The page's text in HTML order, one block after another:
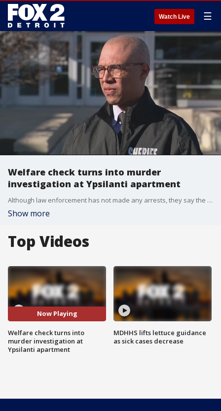
Watch Live ☰
Welfare check turns into murder
investigation at Ypsilanti apartment
Although law enforcement has not made any arrests, they say the public isn't in danger - but they are asking for the public?s help to solve this crime at the Schooner Cove Apartments.
Show more
Top Videos
Now Playing
Welfare check turns into
murder investigation at
Ypsilanti apartment
MDHHS lifts lettuce guidance
as sick cases decrease